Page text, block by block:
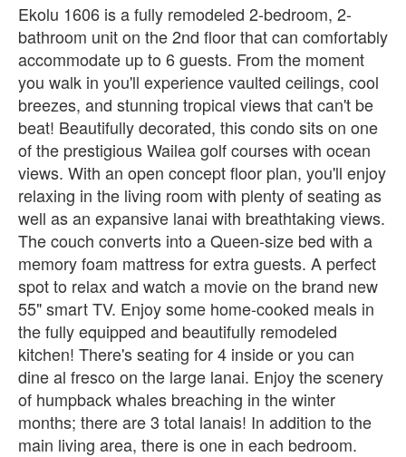
Ekolu 1606 is a fully remodeled 2-bedroom, 2-
bathroom unit on the 2nd floor that can comfortably
accommodate up to 6 guests. From the moment
you walk in you'll experience vaulted ceilings, cool
breezes, and stunning tropical views that can't be
beat! Beautifully decorated, this condo sits on one
of the prestigious Wailea golf courses with ocean
views. With an open concept floor plan, you'll enjoy
relaxing in the living room with plenty of seating as
well as an expansive lanai with breathtaking views.
The couch converts into a Queen-size bed with a
memory foam mattress for extra guests. A perfect
spot to relax and watch a movie on the brand new
55" smart TV. Enjoy some home-cooked meals in
the fully equipped and beautifully remodeled
kitchen! There's seating for 4 inside or you can
dine al fresco on the large lanai. Enjoy the scenery
of humpback whales breaching in the winter
months; there are 3 total lanais! In addition to the
main living area, there is one in each bedroom.